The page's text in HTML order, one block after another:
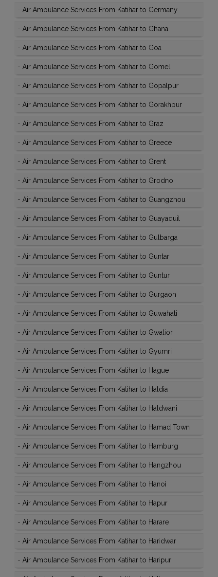
- Air Ambulance Services From Katihar to Germany
- Air Ambulance Services From Katihar to Ghana
- Air Ambulance Services From Katihar to Goa
- Air Ambulance Services From Katihar to Gomel
- Air Ambulance Services From Katihar to Gopalpur
- Air Ambulance Services From Katihar to Gorakhpur
- Air Ambulance Services From Katihar to Graz
- Air Ambulance Services From Katihar to Greece
- Air Ambulance Services From Katihar to Grent
- Air Ambulance Services From Katihar to Grodno
- Air Ambulance Services From Katihar to Guangzhou
- Air Ambulance Services From Katihar to Guayaquil
- Air Ambulance Services From Katihar to Gulbarga
- Air Ambulance Services From Katihar to Guntar
- Air Ambulance Services From Katihar to Guntur
- Air Ambulance Services From Katihar to Gurgaon
- Air Ambulance Services From Katihar to Guwahati
- Air Ambulance Services From Katihar to Gwalior
- Air Ambulance Services From Katihar to Gyumri
- Air Ambulance Services From Katihar to Hague
- Air Ambulance Services From Katihar to Haldia
- Air Ambulance Services From Katihar to Haldwani
- Air Ambulance Services From Katihar to Hamad Town
- Air Ambulance Services From Katihar to Hamburg
- Air Ambulance Services From Katihar to Hangzhou
- Air Ambulance Services From Katihar to Hanoi
- Air Ambulance Services From Katihar to Hapur
- Air Ambulance Services From Katihar to Harare
- Air Ambulance Services From Katihar to Haridwar
- Air Ambulance Services From Katihar to Haripur